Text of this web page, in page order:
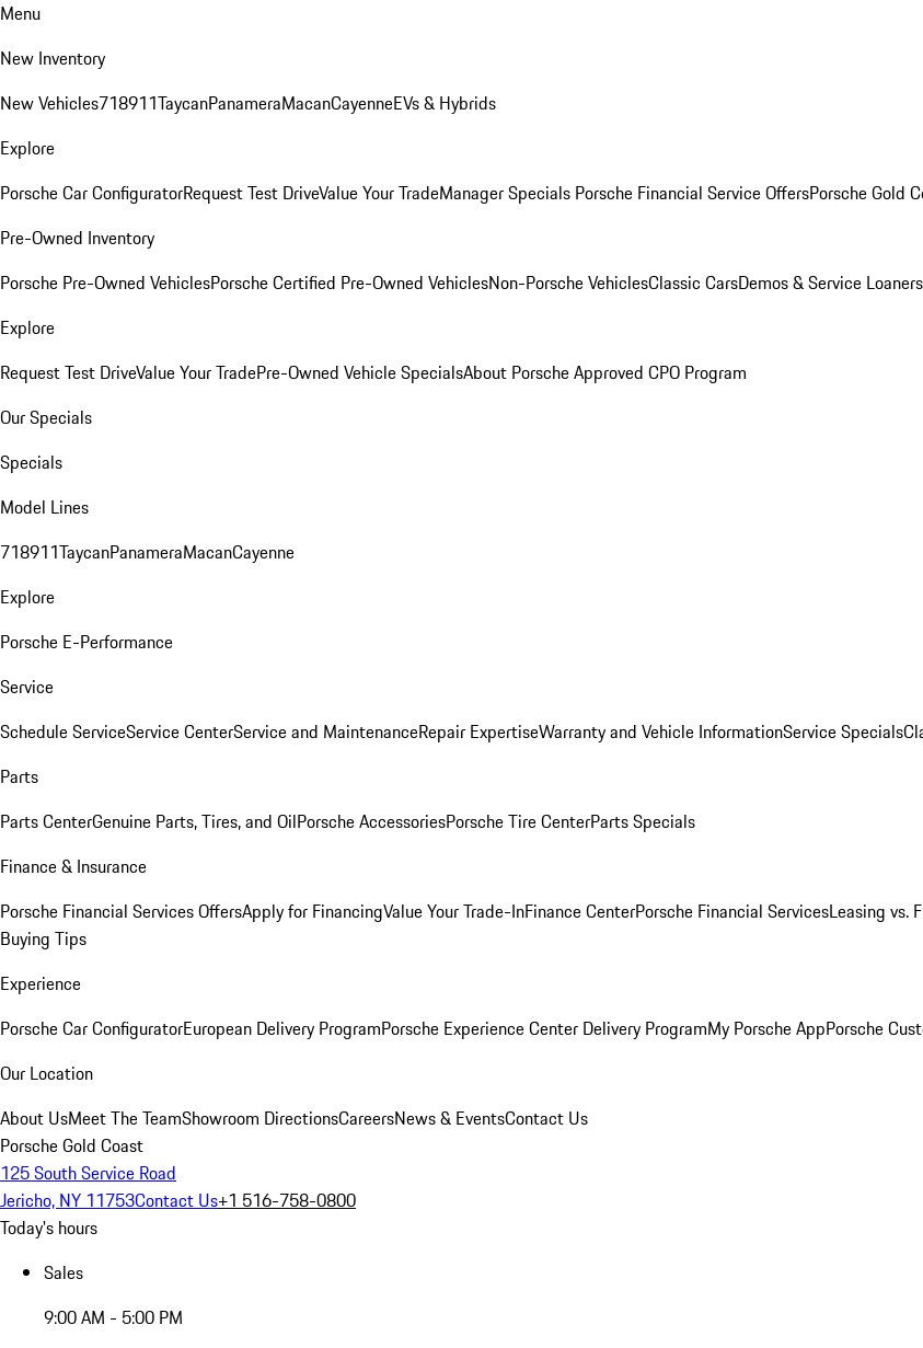
Menu
New Inventory
New Vehicles718911TaycanPanameraMacanCayenneEVs & Hybrids
Explore
Porsche Car ConfiguratorRequest Test DriveValue Your TradeManager Specials Porsche Financial Service OffersPorsche Gold
Pre-Owned Inventory
Porsche Pre-Owned VehiclesPorsche Certified Pre-Owned VehiclesNon-Porsche VehiclesClassic CarsDemos & Service Loaners
Explore
Request Test DriveValue Your TradePre-Owned Vehicle SpecialsAbout Porsche Approved CPO Program
Our Specials
Specials
Model Lines
718911TaycanPanameraMacanCayenne
Explore
Porsche E-Performance
Service
Schedule ServiceService CenterService and MaintenanceRepair ExpertiseWarranty and Vehicle InformationService Specials
Parts
Parts CenterGenuine Parts, Tires, and OilPorsche AccessoriesPorsche Tire CenterParts Specials
Finance & Insurance
Porsche Financial Services OffersApply for FinancingValue Your Trade-InFinance CenterPorsche Financial ServicesLeasing vs.
Buying Tips
Experience
Porsche Car ConfiguratorEuropean Delivery ProgramPorsche Experience Center Delivery ProgramMy Porsche AppPorsche
Our Location
About UsMeet The TeamShowroom DirectionsCareersNews & EventsContact Us
Porsche Gold Coast
125 South Service Road
Jericho, NY 11753Contact Us+1 516-758-0800
Today's hours
Sales
9:00 AM - 5:00 PM